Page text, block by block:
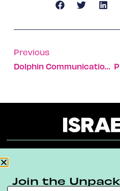
Previous
Dolphin Communication Affected By Boat Noise
Terms & Conditions
Join the